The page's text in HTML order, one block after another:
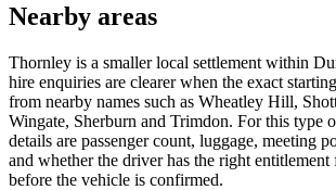
Nearby areas
Thornley is a smaller local settlement within
hire enquiries are clearer when the exact
from nearby names such as Wheatley Hill,
Wingate, Sherburn and Trimdon. For this type
details are passenger count, luggage, meeting
and whether the driver has the right entitlement
before the vehicle is confirmed.